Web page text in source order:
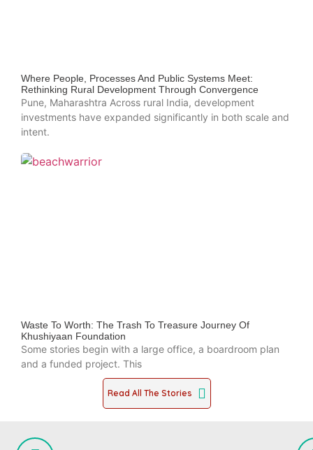
Where People, Processes And Public Systems Meet:
Rethinking Rural Development Through Convergence
Pune, Maharashtra Across rural India, development
investments have expanded significantly in both scale and
intent.
Waste To Worth: The Trash To Treasure Journey Of
Khushiyaan Foundation
Some stories begin with a large office, a boardroom plan
and a funded project. This
Read All The Stories